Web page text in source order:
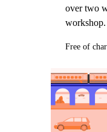
over two
workshop.
Free of